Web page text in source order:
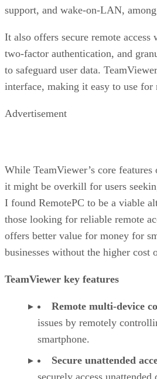
support, and wake-on-LAN,
It also offers secure remote
two-factor authentication, and
to safeguard user data.
interface, making it easy to use for
Advertisement
While TeamViewer’s core
it might be overkill for users
I found RemotePC to be a viable
those looking for reliable remote
offers better value for money for
businesses without the higher cost
TeamViewer key features
Remote multi-device
issues by remotely
smartphone.
Secure unattended
securely access